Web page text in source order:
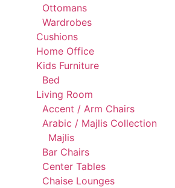
Ottomans
Wardrobes
Cushions
Home Office
Kids Furniture
Bed
Living Room
Accent / Arm Chairs
Arabic / Majlis Collection
Majlis
Bar Chairs
Center Tables
Chaise Lounges